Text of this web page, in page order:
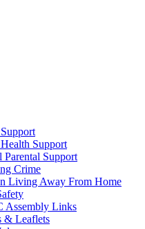
Support
Parental Support
Crime
Living Away From Home
Assembly Links
& Leaflets